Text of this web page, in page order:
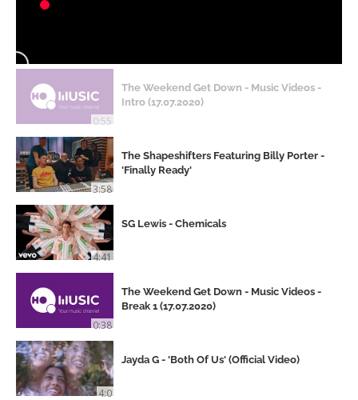
0:55
The Weekend Get Down - Music Videos -
Intro (17.07.2020)
3:58
The Shapeshifters Featuring Billy Porter -
'Finally Ready'
4:41
SG Lewis - Chemicals
0:38
The Weekend Get Down - Music Videos -
Break 1 (17.07.2020)
4:0
Jayda G - 'Both Of Us' (Official Video)